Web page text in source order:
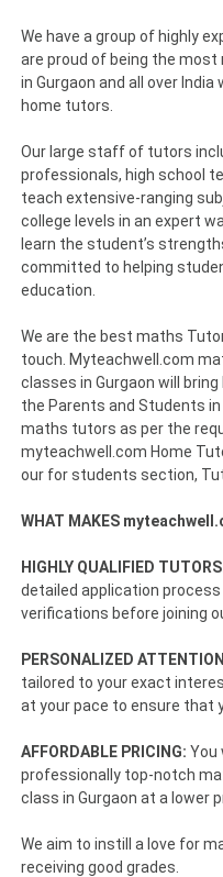
We have a group of highly
are proud of being the
in Gurgaon and all over
home tutors.
Our large staff of tutors
professionals, high school
teach extensive-ranging
college levels in an expert
learn the student’s
committed to helping
education.
We are the best maths
touch. Myteachwell.com
classes in Gurgaon will
the Parents and Students
maths tutors as per the
myteachwell.com Home
our for students section,
WHAT MAKES
HIGHLY QUALIFIED
detailed application process
verifications before joining
PERSONALIZED
tailored to your exact
at your pace to ensure that
AFFORDABLE PRICING: You
professionally top-notch
class in Gurgaon at a lower
We aim to instill a love for
receiving good grades.